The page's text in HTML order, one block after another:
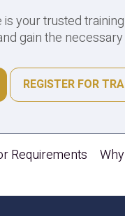
your trusted
gain the necessary
REGISTER FOR
Requirements